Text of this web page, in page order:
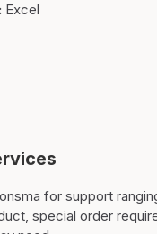
: Excel
for support
special order